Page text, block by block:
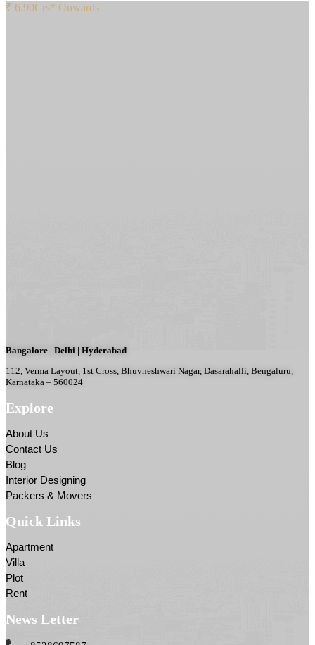
₹ 6.90Crs* Onwards
Bangalore | Delhi | Hyderabad
112, Verma Layout, 1st Cross, Bhuvneshwari Nagar, Dasarahalli, Bengaluru,
Karnataka – 560024
Explore
About Us
Contact Us
Blog
Interior Designing
Packers & Movers
Quick Links
Apartment
Villa
Plot
Rent
News Letter